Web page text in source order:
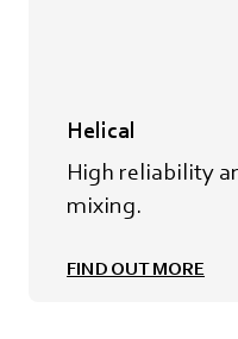
Helical
High reliability
mixing.
FIND OUT MORE